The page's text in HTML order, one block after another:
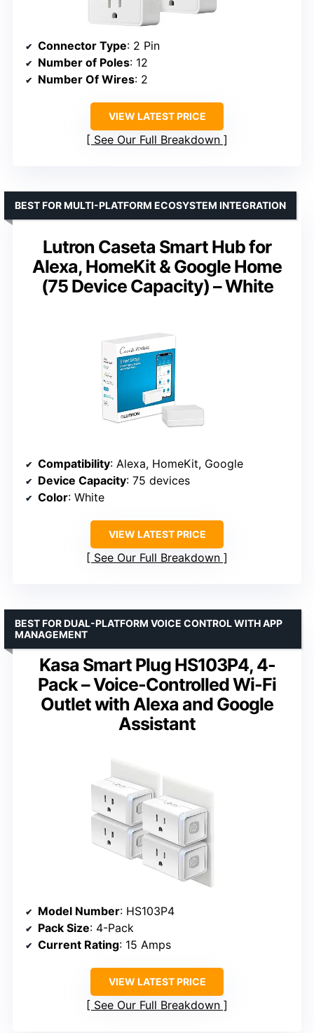
Connector Type: 2 Pin
Number of Poles: 12
Number Of Wires: 2
VIEW LATEST PRICE
See Our Full Breakdown
Lutron Caseta Smart Hub for
Alexa, HomeKit & Google Home
(75 Device Capacity) – White
BEST FOR MULTI-PLATFORM ECOSYSTEM INTEGRATION
Compatibility: Alexa, HomeKit, Google
Device Capacity: 75 devices
Color: White
VIEW LATEST PRICE
See Our Full Breakdown
Kasa Smart Plug HS103P4, 4-
Pack – Voice-Controlled Wi-Fi
Outlet with Alexa and Google
Assistant
BEST FOR DUAL-PLATFORM VOICE CONTROL WITH APP
MANAGEMENT
Model Number: HS103P4
Pack Size: 4-Pack
Current Rating: 15 Amps
VIEW LATEST PRICE
See Our Full Breakdown